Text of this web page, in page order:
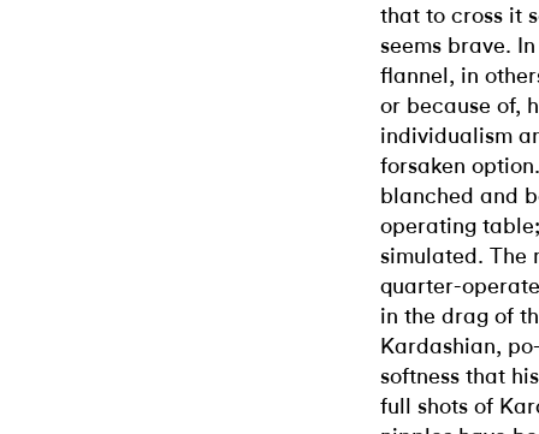
that to cross it
seems brave.
flannel, in
or because of,
individualism
forsaken
blanched and
operating
simulated. The
quarter-
in the drag of
Kardashian,
softness that
full shots of